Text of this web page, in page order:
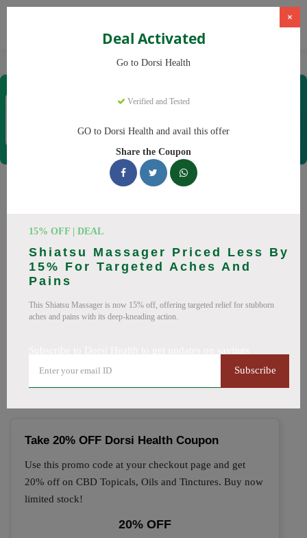
CBD Products Dorsi Health
×
Deal Activated
Go to Dorsi Health
Verified and Tested
GO to Dorsi Health and avail this offer
Share the Coupon
15% OFF | DEAL
Shiatsu Massager Priced Less By
15% For Targeted Aches And
Pains
This Shiatsu Massager is now 15% off, offering targeted relief for stubborn
aches and pains with its deep-kneading action.
Subscribe
Coupons & Offers
Dorsi HealthCoupons
working Dorsi Health discount codes with savings up to 30%
off. These August 2026 deals include discounts on Back
Massager, Neck Massager. Codes verified today.
Take 20% OFF Dorsi Health Coupon
Use this promo code at your checkout page and get
20% off on CBD Topicals, Oils and Tinctures. Buy now
limited stock!
20% OFF